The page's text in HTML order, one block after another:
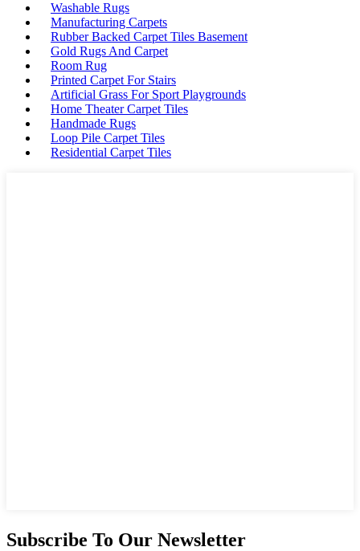
Washable Rugs
Manufacturing Carpets
Rubber Backed Carpet Tiles Basement
Gold Rugs And Carpet
Room Rug
Printed Carpet For Stairs
Artificial Grass For Sport Playgrounds
Home Theater Carpet Tiles
Handmade Rugs
Loop Pile Carpet Tiles
Residential Carpet Tiles
Subscribe To Our Newsletter